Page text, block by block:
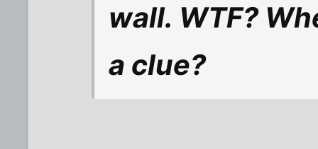
wall. WTF?
a clue?